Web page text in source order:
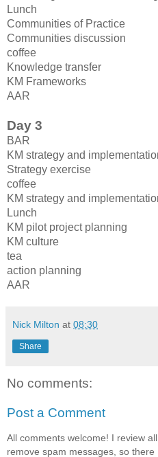
Lunch
Communities of Practice
Communities discussion
coffee
Knowledge transfer
KM Frameworks
AAR
Day 3
BAR
KM strategy and
Strategy exercise
coffee
KM strategy and
Lunch
KM pilot project planning
KM culture
tea
action planning
AAR
Nick Milton at 08:30
Share
No comments:
Post a Comment
All comments welcome! I review
remove spam messages, so